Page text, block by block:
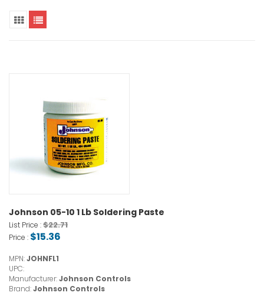
Johnson 05-10 1 Lb Soldering Paste
List Price :$22.71
Price : $15.36
MPN:JOHNFL1
UPC:
Manufacturer:Johnson Controls
Brand:Johnson Controls